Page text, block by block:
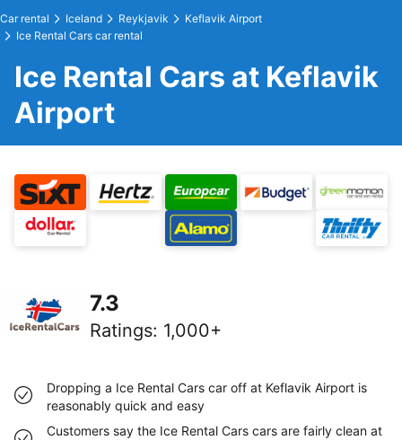
Car rental Iceland Reykjavik
Keflavik Airport
Ice Rental Cars car rental
Ice Rental Cars at Keflavik
Airport
7.3
Ratings: 1,000+
Dropping a Ice Rental Cars car off at Keflavik Airport is
reasonably quick and easy
Customers say the Ice Rental Cars cars are fairly clean at